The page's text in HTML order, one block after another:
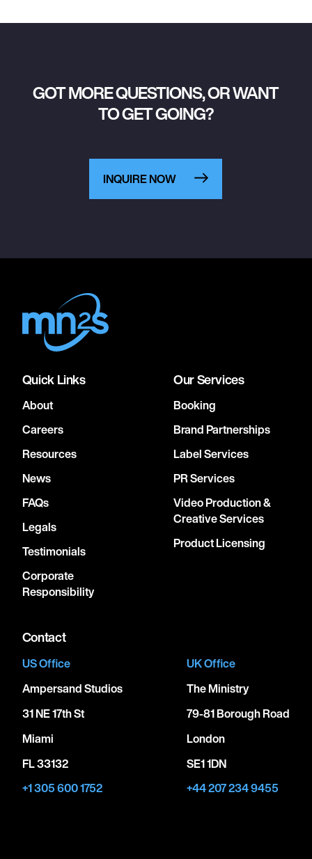
GOT MORE QUESTIONS, OR WANT
TO GET GOING?
INQUIRE NOW
Quick Links
About
Careers
Resources
News
FAQs
Legals
Testimonials
Corporate
Responsibility
Our Services
Booking
Brand Partnerships
Label Services
PR Services
Video Production &
Creative Services
Product Licensing
Contact
US Office
Ampersand Studios
31 NE 17th St
Miami
FL 33132
+1 305 600 1752
UK Office
The Ministry
79-81 Borough Road
London
SE1 1DN
+44 207 234 9455